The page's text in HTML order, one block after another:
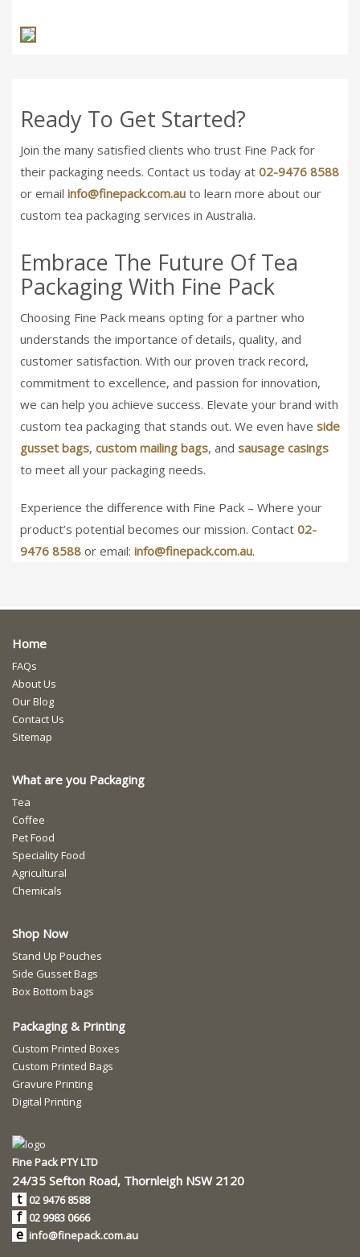
Ready To Get Started?
Join the many satisfied clients who trust Fine Pack for
their packaging needs. Contact us today at 02-9476 8588
or email info@finepack.com.au to learn more about our
custom tea packaging services in Australia.
Embrace The Future Of Tea
Packaging With Fine Pack
Choosing Fine Pack means opting for a partner who
understands the importance of details, quality, and
customer satisfaction. With our proven track record,
commitment to excellence, and passion for innovation,
we can help you achieve success. Elevate your brand with
custom tea packaging that stands out. We even have side
gusset bags, custom mailing bags, and sausage casings
to meet all your packaging needs.
Experience the difference with Fine Pack – Where your
product’s potential becomes our mission. Contact 02-
9476 8588 or email: info@finepack.com.au.
Home
FAQs
About Us
Our Blog
Contact Us
Sitemap
What are you Packaging
Tea
Coffee
Pet Food
Speciality Food
Agricultural
Chemicals
Shop Now
Stand Up Pouches
Side Gusset Bags
Box Bottom bags
Packaging & Printing
Custom Printed Boxes
Custom Printed Bags
Gravure Printing
Digital Printing
Fine Pack PTY LTD
24/35 Sefton Road, Thornleigh NSW 2120
t 02 9476 8588
f 02 9983 0666
e info@finepack.com.au